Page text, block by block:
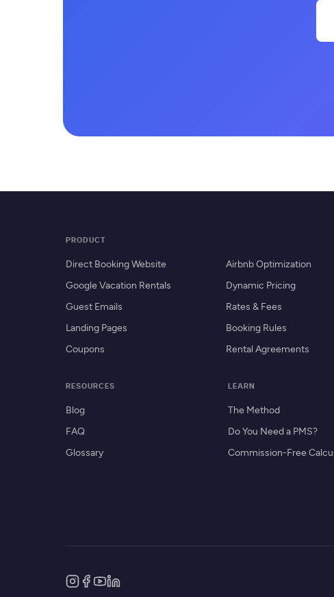
PRODUCT
Direct Booking Website
Google Vacation Rentals
Guest Emails
Landing Pages
Coupons
Airbnb Optimization
Dynamic Pricing
Rates & Fees
Booking Rules
Rental Agreements
RESOURCES
Blog
FAQ
Glossary
LEARN
The Method
Do You Need a PMS?
Commission-Free